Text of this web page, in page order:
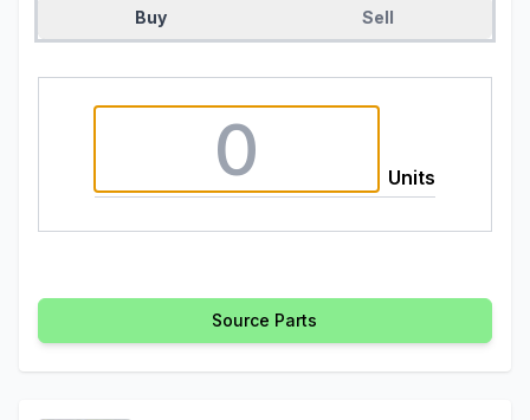
Buy Sell
Units
Source Parts